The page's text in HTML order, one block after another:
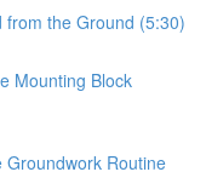
from the Ground (5:30)
Mounting Block
Groundwork Routine